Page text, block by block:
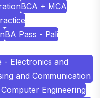
BCA + MCA
BA Pass - Pali
- Electronics and
and Communication
Engineering